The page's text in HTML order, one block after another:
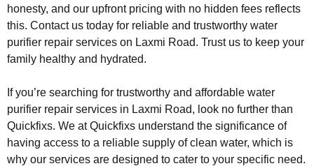
honesty, and our upfront pricing with no hidden fees reflects
this. Contact us today for reliable and trustworthy water
purifier repair services on Laxmi Road. Trust us to keep your
family healthy and hydrated.
If you’re searching for trustworthy and affordable water
purifier repair services in Laxmi Road, look no further than
Quickfixs. We at Quickfixs understand the significance of
having access to a reliable supply of clean water, which is
why our services are designed to cater to your specific need.